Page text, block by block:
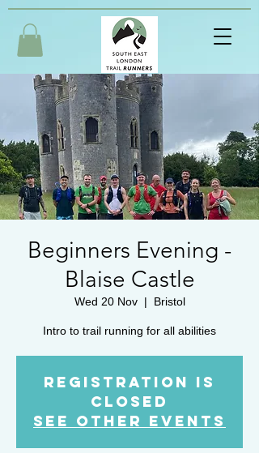
Beginners Evening -
Blaise Castle
Wed 20 Nov
  |
Bristol
Intro to trail running for all abilities
Registration is
Closed
See other events